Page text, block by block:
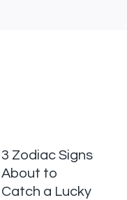
3 Zodiac Signs
About to
Catch a Lucky